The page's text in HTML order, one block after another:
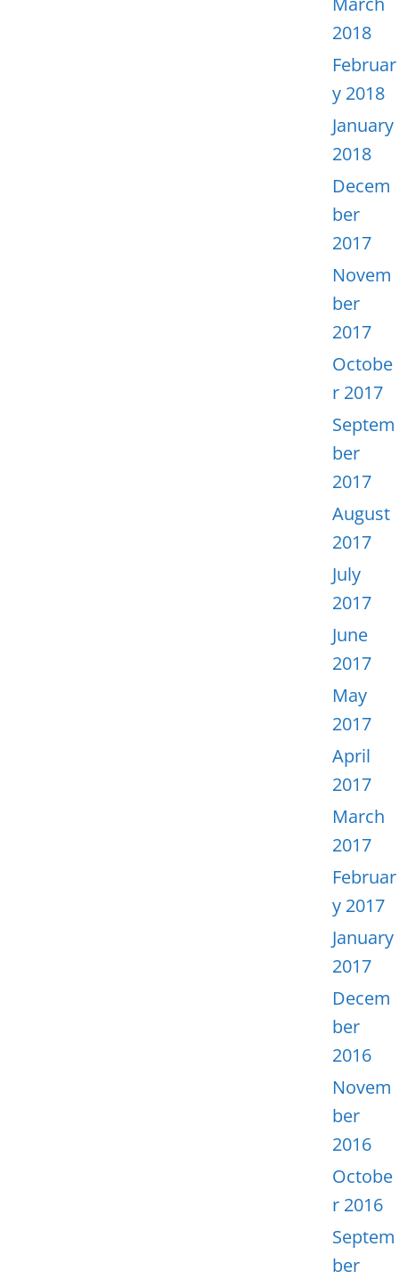
2018
Februar
y 2018
January
2018
Decem
ber
2017
Novem
ber
2017
Octobe
r 2017
Septem
ber
2017
August
2017
July
2017
June
2017
May
2017
April
2017
March
2017
Februar
y 2017
January
2017
Decem
ber
2016
Novem
ber
2016
Octobe
r 2016
Septem
ber